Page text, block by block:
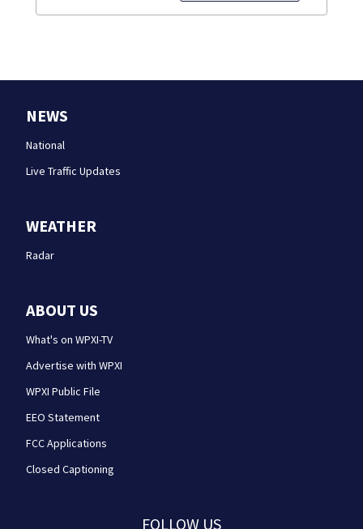
NEWS
National
Live Traffic Updates
WEATHER
Radar
ABOUT US
What's on WPXI-TV
Advertise with WPXI
WPXI Public File
EEO Statement
FCC Applications
Closed Captioning
FOLLOW US